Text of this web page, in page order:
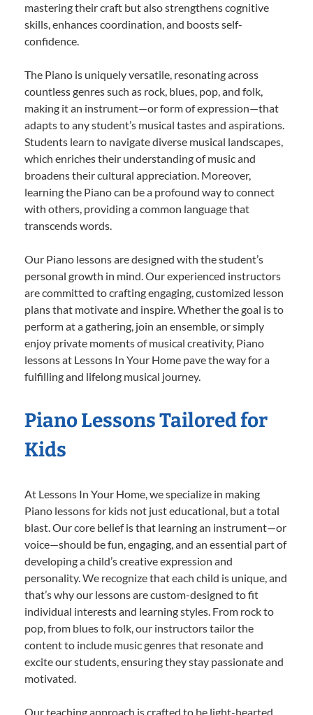
mastering their craft but also strengthens cognitive
skills, enhances coordination, and boosts self-
confidence.
The Piano is uniquely versatile, resonating across
countless genres such as rock, blues, pop, and folk,
making it an instrument—or form of expression—that
adapts to any student’s musical tastes and aspirations.
Students learn to navigate diverse musical landscapes,
which enriches their understanding of music and
broadens their cultural appreciation. Moreover,
learning the Piano can be a profound way to connect
with others, providing a common language that
transcends words.
Our Piano lessons are designed with the student’s
personal growth in mind. Our experienced instructors
are committed to crafting engaging, customized lesson
plans that motivate and inspire. Whether the goal is to
perform at a gathering, join an ensemble, or simply
enjoy private moments of musical creativity, Piano
lessons at Lessons In Your Home pave the way for a
fulfilling and lifelong musical journey.
Piano Lessons Tailored for
Kids
At Lessons In Your Home, we specialize in making
Piano lessons for kids not just educational, but a total
blast. Our core belief is that learning an instrument—or
voice—should be fun, engaging, and an essential part of
developing a child’s creative expression and
personality. We recognize that each child is unique, and
that’s why our lessons are custom-designed to fit
individual interests and learning styles. From rock to
pop, from blues to folk, our instructors tailor the
content to include music genres that resonate and
excite our students, ensuring they stay passionate and
motivated.
Our teaching approach is crafted to be light-hearted